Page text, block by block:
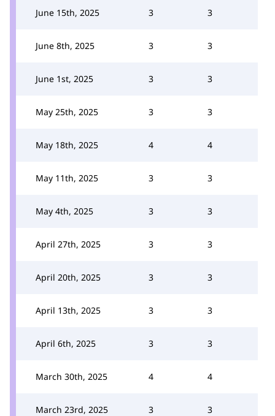
June 15th, 2025 3 3
June 8th, 2025 3 3
June 1st, 2025 3 3
May 25th, 2025 3 3
May 18th, 2025 4 4
May 11th, 2025 3 3
May 4th, 2025 3 3
April 27th, 2025 3 3
April 20th, 2025 3 3
April 13th, 2025 3 3
April 6th, 2025 3 3
March 30th, 2025 4 4
March 23rd, 2025 3 3